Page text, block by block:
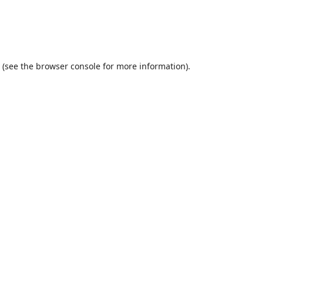
(see the browser consolefor more information).